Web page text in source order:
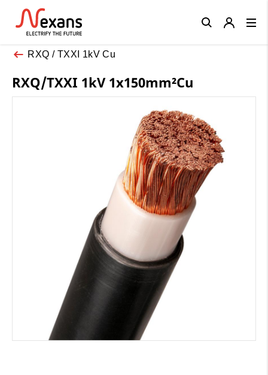
RXQ / TXXI 1kV Cu
RXQ/TXXI 1kV 1x150mm²Cu
Close